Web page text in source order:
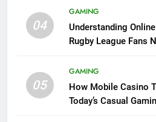
04
GAMING
Understanding
Rugby League Fans
05
GAMING
How Mobile Casino
Today’s Casual